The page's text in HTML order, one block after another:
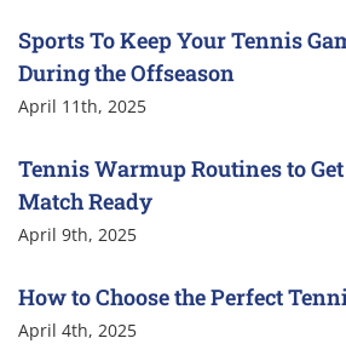
Sports To Keep Your Tennis
During the Offseason
April 11th, 2025
Tennis Warmup Routines to
Match Ready
April 9th, 2025
How to Choose the Perfect
April 4th, 2025